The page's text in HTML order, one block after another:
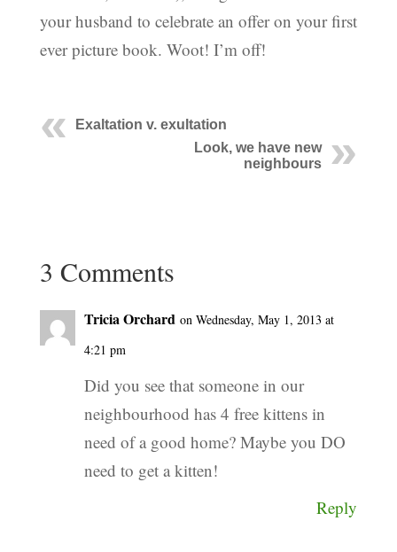
your husband to celebrate an offer on your first
ever picture book. Woot! I’m off!
Exaltation v. exultation
Look, we have new
neighbours
3 Comments
Tricia Orchard on Wednesday, May 1, 2013 at
4:21 pm
Did you see that someone in our
neighbourhood has 4 free kittens in
need of a good home? Maybe you DO
need to get a kitten!
Reply